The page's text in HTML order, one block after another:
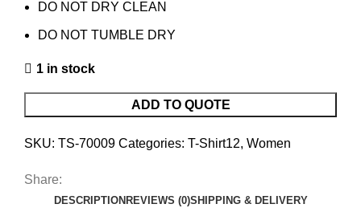
DO NOT DRY CLEAN
DO NOT TUMBLE DRY
1 in stock
ADD TO QUOTE
SKU: TS-70009 Categories: T-Shirt12, Women
Share:
DESCRIPTIONREVIEWS (0)SHIPPING & DELIVERY